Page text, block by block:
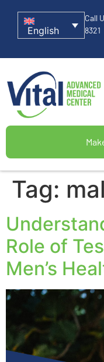
English
Call
8321
Tag:
Role of
Men’s